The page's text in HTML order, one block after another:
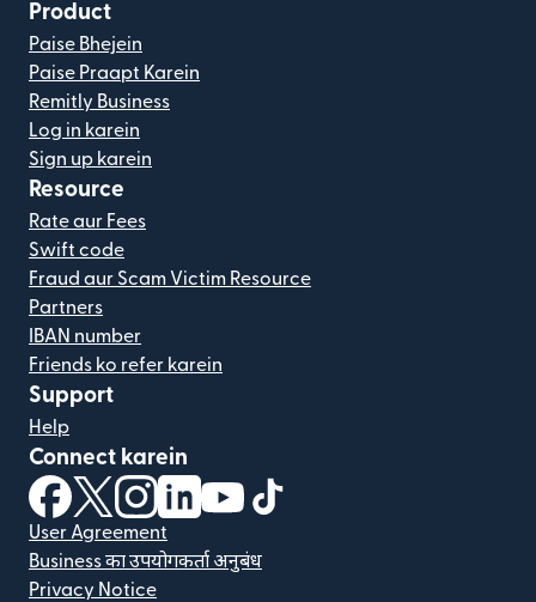
Product
Paise Bhejein
Paise Praapt Karein
Remitly Business
Log in karein
Sign up karein
Resource
Rate aur Fees
Swift code
Fraud aur Scam Victim Resource
Partners
IBAN number
Friends ko refer karein
Support
Help
Connect karein
(nai window mein khulta hai)
(nai window mein khulta hai)
(nai window mein khulta hai)
(nai window mein khulta hai)
(nai window mein khulta hai)
User Agreement
Business का उपयोगकर्ता अनुबंध
Privacy Notice